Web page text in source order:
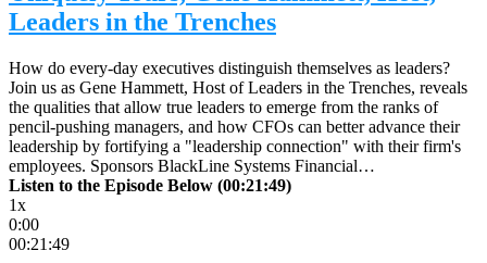
Leaders in the Trenches
How do every-day executives distinguish themselves as leaders?
Join us as Gene Hammett, Host of Leaders in the Trenches, reveals
the qualities that allow true leaders to emerge from the ranks of
pencil-pushing managers, and how CFOs can better advance their
leadership by fortifying a "leadership connection" with their firm's
employees. Sponsors BlackLine Systems Financial…
Listen to the Episode Below (00:21:49)
1x
0:00
00:21:49